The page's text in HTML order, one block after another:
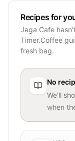
Recipes for
Jaga Cafe
Timer.Coffee
fresh bag.
No
We’ll
when